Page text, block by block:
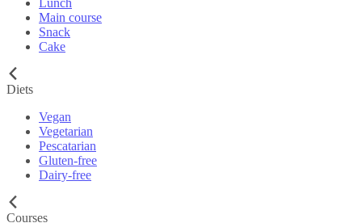
Main course
Snack
Cake
Diets
Vegan
Vegetarian
Pescatarian
Gluten-free
Dairy-free
Courses